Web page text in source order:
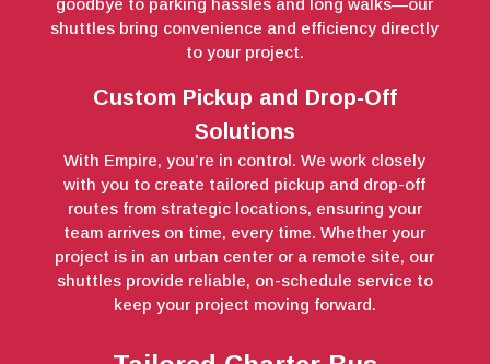
goodbye to parking hassles and long walks—our
shuttles bring convenience and efficiency directly
to your project.
Custom Pickup and Drop-Off
Solutions
With Empire, you’re in control. We work closely
with you to create tailored pickup and drop-off
routes from strategic locations, ensuring your
team arrives on time, every time. Whether your
project is in an urban center or a remote site, our
shuttles provide reliable, on-schedule service to
keep your project moving forward.